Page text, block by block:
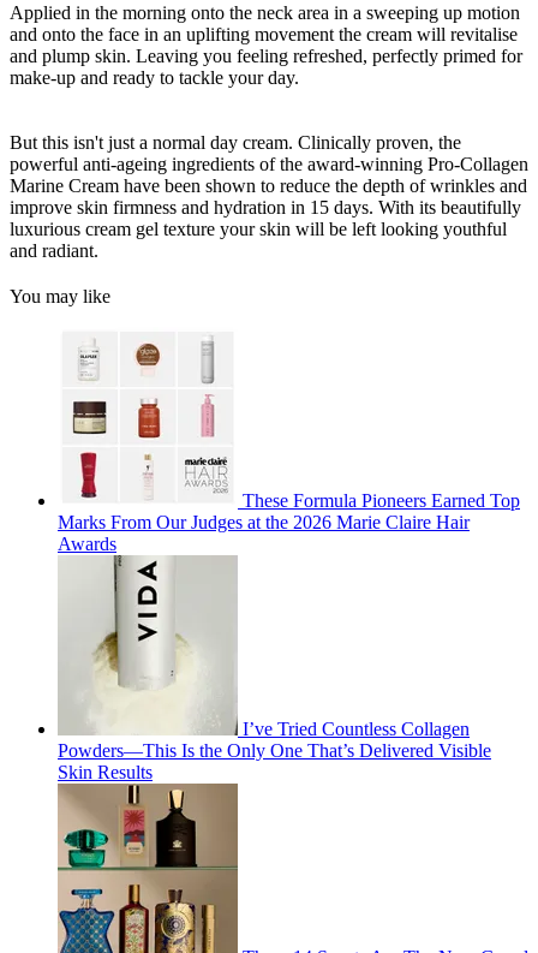
Applied in the morning onto the neck area in a sweeping up motion
and onto the face in an uplifting movement the cream will revitalise
and plump skin. Leaving you feeling refreshed, perfectly primed for
make-up and ready to tackle your day.
But this isn't just a normal day cream. Clinically proven, the
powerful anti-ageing ingredients of the award-winning Pro-Collagen
Marine Cream have been shown to reduce the depth of wrinkles and
improve skin firmness and hydration in 15 days. With its beautifully
luxurious cream gel texture your skin will be left looking youthful
and radiant.
You may like
These Formula Pioneers Earned Top
Marks From Our Judges at the 2026 Marie Claire Hair
Awards
I’ve Tried Countless Collagen
Powders—This Is the Only One That’s Delivered Visible
Skin Results